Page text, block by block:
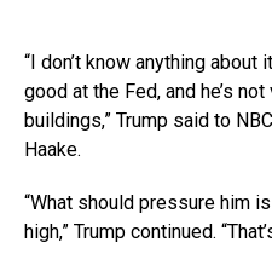
“I don’t know anything about
good at the Fed, and he’s
buildings,” Trump said to
Haake.
“What should pressure him
high,” Trump continued.